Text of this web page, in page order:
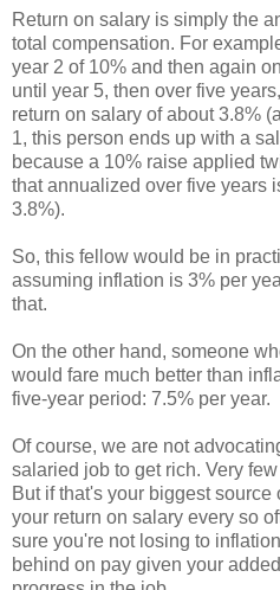
Return on salary is simply the
total compensation. For
year 2 of 10% and then again
until year 5, then over five
return on salary of about 3.8%
1, this person ends up with a
because a 10% raise applied
that annualized over five years
3.8%).
So, this fellow would be in
assuming inflation is 3% per
that.
On the other hand, someone
would fare much better than
five-year period: 7.5% per year.
Of course, we are not
salaried job to get rich. Very
But if that's your biggest
your return on salary every so
sure you're not losing to
behind on pay given your